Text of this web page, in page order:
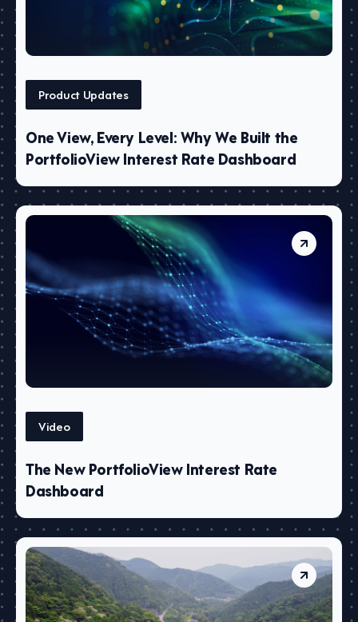
Product Updates
One View, Every Level: Why We Built the
PortfolioView Interest Rate Dashboard
Video
The New PortfolioView Interest Rate
Dashboard